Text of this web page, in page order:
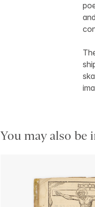
You may also be